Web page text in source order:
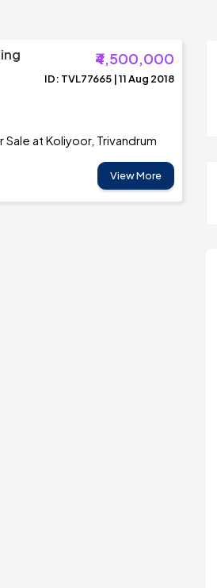
₹4,500,000
ID: TVL77665 | 11 Aug 2018
at Koliyoor, Trivandrum
View More